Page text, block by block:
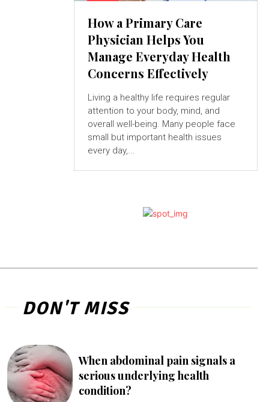
How a Primary Care
Physician Helps You
Manage Everyday Health
Concerns Effectively
Living a healthy life requires regular
attention to your body, mind, and
overall well-being. Many people face
small but important health issues
every day,...
DON'T MISS
When abdominal pain signals a
serious underlying health
condition?